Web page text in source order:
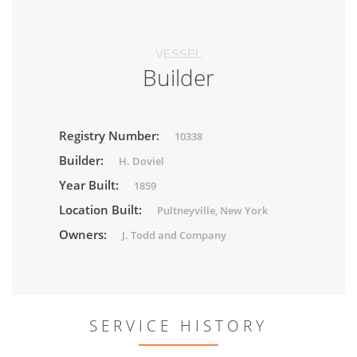
VESSEL
Builder
Registry Number: 10338
Builder: H. Doviel
Year Built: 1859
Location Built: Pultneyville, New York
Owners: J. Todd and Company
SERVICE HISTORY